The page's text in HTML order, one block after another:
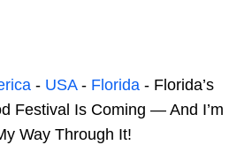
- USA- Florida - Florida’s
Festival Is Coming — And I’m
Way Through It!